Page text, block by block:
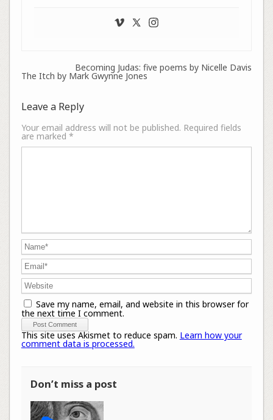
Becoming Judas: five poems by Nicelle Davis
The Itch by Mark Gwynne Jones
Leave a Reply
Your email address will not be published. Required fields
are marked *
Save my name, email, and website in this browser for
the next time I comment.
This site uses Akismet to reduce spam. Learn how your
comment data is processed.
Don’t miss a post